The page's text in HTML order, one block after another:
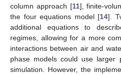
column approach [11], finite-
the four equations model [14].
additional equations to
regimes, allowing for a more
interactions between air and
phase models could use larger
simulation. However, the